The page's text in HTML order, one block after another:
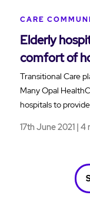
CARE
Elderly
comfort of
Transitional Care
Many Opal
hospitals to
17th June 2021 | 4